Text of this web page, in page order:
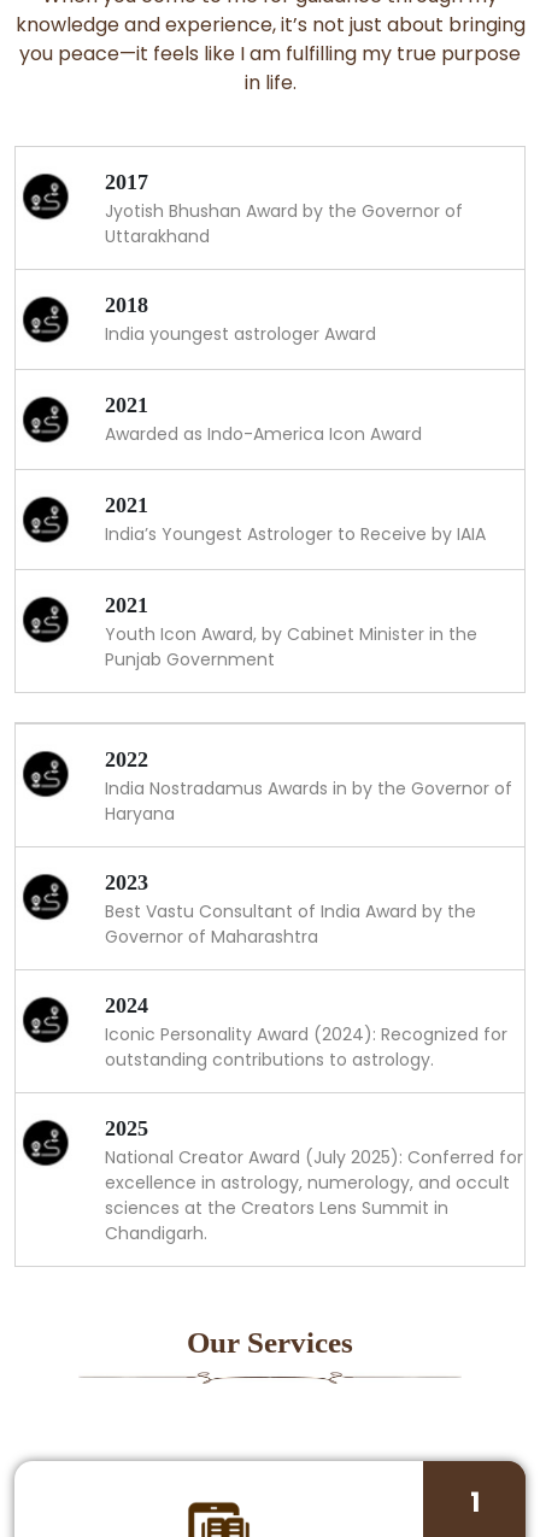
knowledge and experience, it’s not just about bringing
you peace—it feels like I am fulfilling my true purpose
in life.
2017
Jyotish Bhushan Award by the Governor of
Uttarakhand
2018
India youngest astrologer Award
2021
Awarded as Indo-America Icon Award
2021
India’s Youngest Astrologer to Receive by IAIA
2021
Youth Icon Award, by Cabinet Minister in the
Punjab Government
2022
India Nostradamus Awards in by the Governor of
Haryana
2023
Best Vastu Consultant of India Award by the
Governor of Maharashtra
2024
Iconic Personality Award (2024): Recognized for
outstanding contributions to astrology.
2025
National Creator Award (July 2025): Conferred for
excellence in astrology, numerology, and occult
sciences at the Creators Lens Summit in
Chandigarh.
Our Services
1